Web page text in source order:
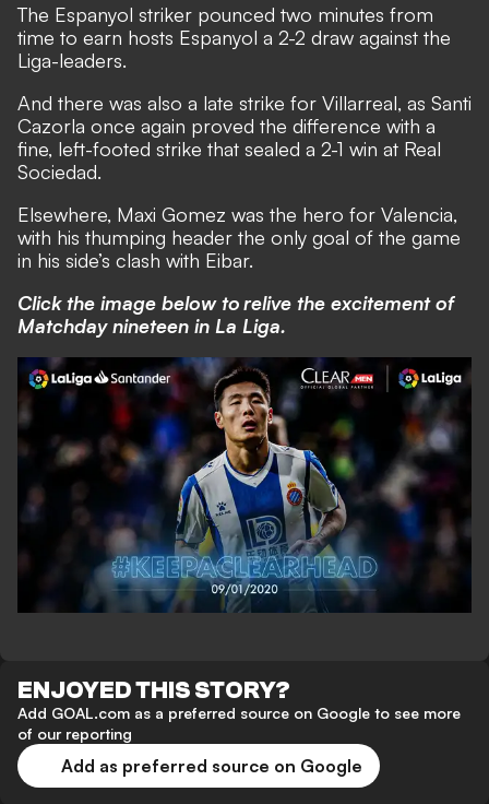
The Espanyol striker pounced two minutes from
time to earn hosts Espanyol a 2-2 draw against the
Liga-leaders.
And there was also a late strike for Villarreal, as Santi
Cazorla once again proved the difference with a
fine, left-footed strike that sealed a 2-1 win at Real
Sociedad.
Elsewhere, Maxi Gomez was the hero for Valencia,
with his thumping header the only goal of the game
in his side’s clash with Eibar.
Click the image below to relive the excitement of
Matchday nineteen in La Liga.
ENJOYED THIS STORY?
Add GOAL.com as a preferred source on Google to see more
of our reporting
Add as preferred source on Google